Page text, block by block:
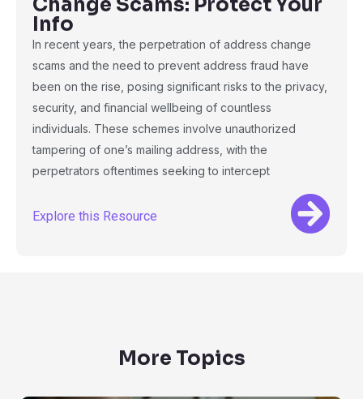
Change Scams: Protect Your
Info
In recent years, the perpetration of address change
scams and the need to prevent address fraud have
been on the rise, posing significant risks to the privacy,
security, and financial wellbeing of countless
individuals. These schemes involve unauthorized
tampering of one’s mailing address, with the
perpetrators oftentimes seeking to intercept
Explore this Resource
More Topics